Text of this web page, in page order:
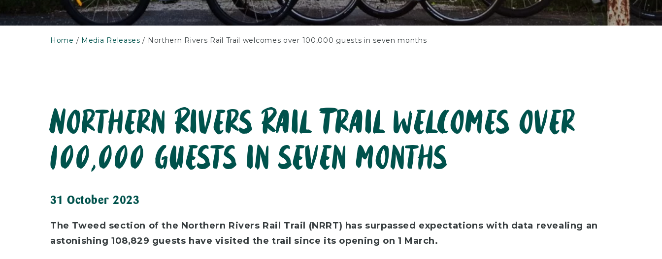
Home Media Releases Northern Rivers Rail Trail welcomes over 100,000 guests in seven months
Northern Rivers Rail Trail welcomes over
100,000 guests in seven months
31 October 2023
The Tweed section of the Northern Rivers Rail Trail (NRRT) has surpassed expectations with data revealing an
astonishing 108,829 guests have visited the trail since its opening on 1 March.